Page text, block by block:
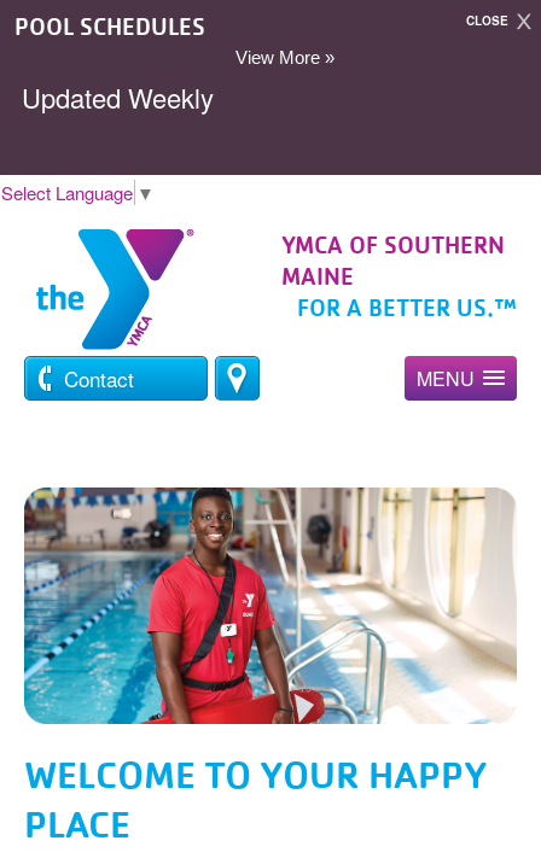
Select Language ▼
YMCA OF SOUTHERN
MAINE
FOR A BETTER US.™
Contact MENU
WELCOME TO YOUR HAPPY
PLACE
CLOSE
POOL SCHEDULES
View More »
Updated Weekly